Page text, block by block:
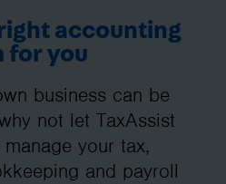
accounting
for you
business can be
not let TaxAssist
your tax,
and payroll